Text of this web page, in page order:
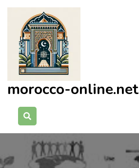
Skip
content
morocco-online.net